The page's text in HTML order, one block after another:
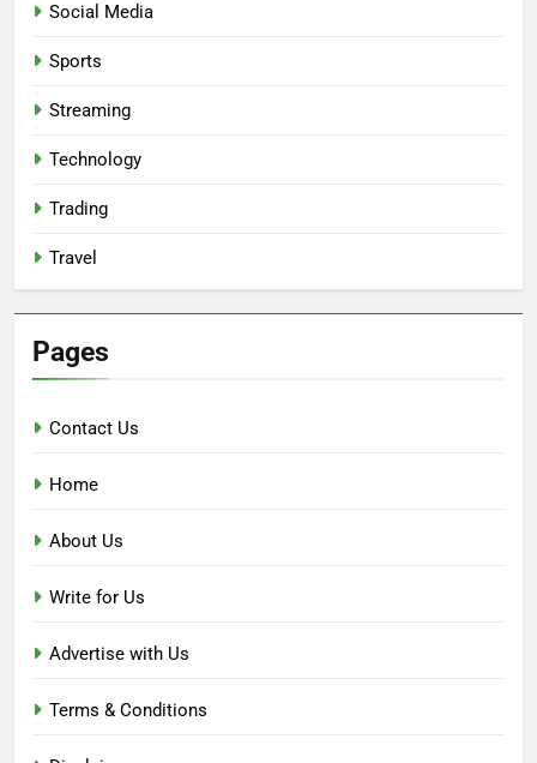
Social Media
Sports
Streaming
Technology
Trading
Travel
Pages
Contact Us
Home
About Us
Write for Us
Advertise with Us
Terms & Conditions